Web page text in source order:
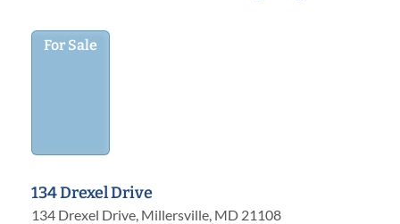
For Sale
134 Drexel Drive
134 Drexel Drive, Millersville, MD 21108